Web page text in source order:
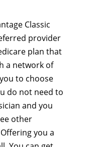
Classic
provider
plan that
a network of
to choose
do not need to
and you
other
you a